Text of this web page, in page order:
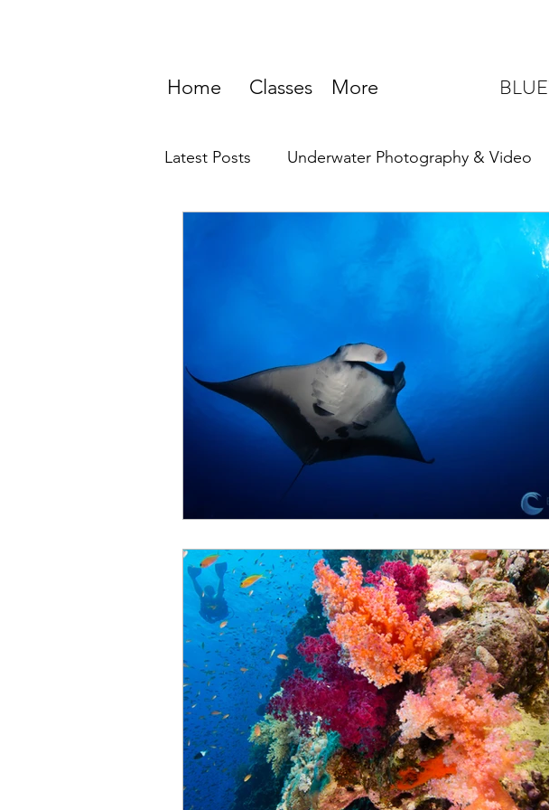
Home Classes More
Latest Posts Underwater Photography & Video